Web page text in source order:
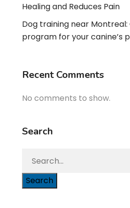
Healing and Reduces Pain
Dog training near
program for your canine’s
Recent Comments
No comments to show.
Search
Search